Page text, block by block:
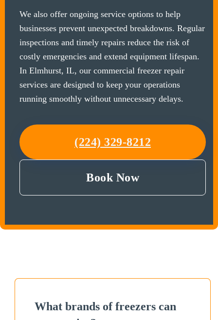
We also offer ongoing service options to help
businesses prevent unexpected breakdowns. Regular
inspections and timely repairs reduce the risk of
costly emergencies and extend equipment lifespan.
In Elmhurst, IL, our commercial freezer repair
services are designed to keep your operations
running smoothly without unnecessary delays.
(224) 329-8212
Book Now
What brands of freezers can